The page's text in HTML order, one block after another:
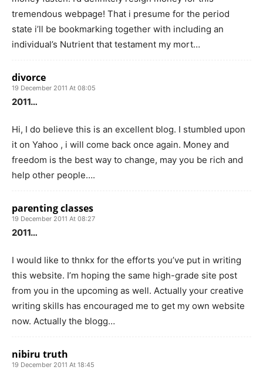
tremendous webpage! That i presume for the period
state i’ll be bookmarking together with including an
individual’s Nutrient that testament my mort…
divorce
19 December 2011 At 08:05
2011…
Hi, I do believe this is an excellent blog. I stumbled upon
it on Yahoo , i will come back once again. Money and
freedom is the best way to change, may you be rich and
help other people….
parenting classes
19 December 2011 At 08:27
2011…
I would like to thnkx for the efforts you’ve put in writing
this website. I’m hoping the same high-grade site post
from you in the upcoming as well. Actually your creative
writing skills has encouraged me to get my own website
now. Actually the blogg…
nibiru truth
19 December 2011 At 18:45